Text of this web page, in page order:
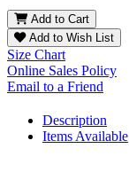
Add to Cart
Add to Wish List
Size Chart
Online Sales Policy
Email to a Friend
Description
Items Available